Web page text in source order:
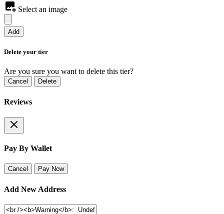
Select an image
Add
Delete your tier
Are you sure you want to delete this tier?
Cancel Delete
Reviews
Pay By Wallet
Cancel Pay Now
Add New Address